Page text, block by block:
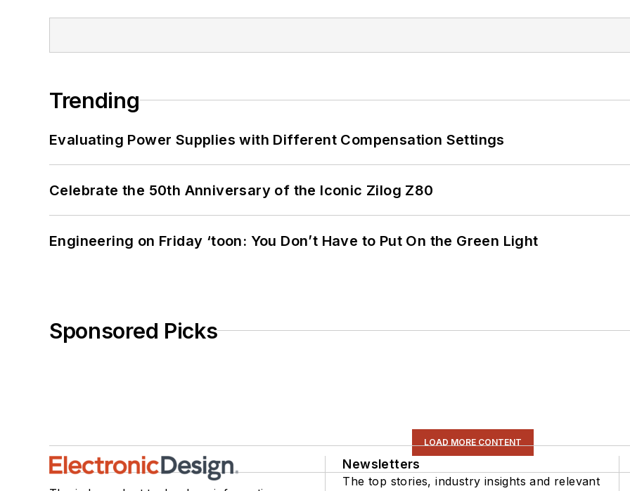
Trending
Evaluating Power Supplies with Different Compensation Settings
Celebrate the 50th Anniversary of the Iconic Zilog Z80
Engineering on Friday ‘toon: You Don’t Have to Put On the Green Light
Sponsored Picks
LOAD MORE CONTENT
Newsletters
The top stories, industry insights and relevant